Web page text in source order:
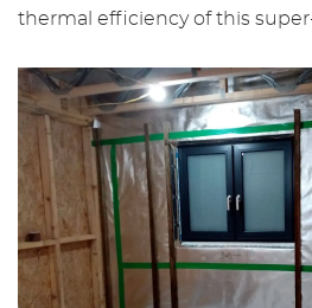
thermal efficiency of this